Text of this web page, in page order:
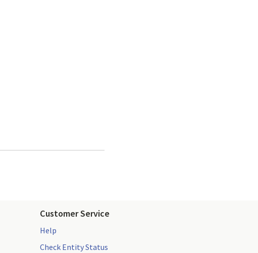
Customer Service
Help
Check Entity Status